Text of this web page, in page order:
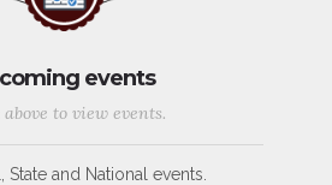
events
to view events.
State and National events.